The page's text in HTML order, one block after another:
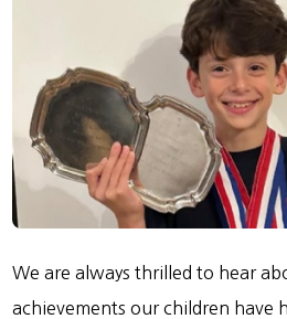
We are always thrilled to hear
achievements our children have